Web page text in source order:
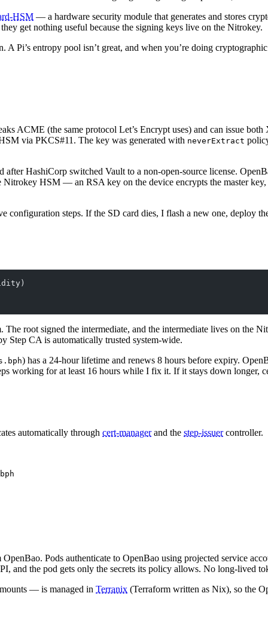
HSM — a hardware security module that generates and stores
get nothing useful because the signing keys live on the Nitrokey.
A Pi’s entropy pool isn’t great, and when you’re doing
ACME (the same protocol Let’s Encrypt uses) and can issue
via PKCS#11. The key was generated with neverExtract
HashiCorp switched Vault to a non-open-source license.
Nitrokey HSM — an RSA key on the device encrypts the master
configuration steps. If the SD card dies, I flash a new one, deploy
root signed the intermediate, and the intermediate lives on the
Step CA is automatically trusted system-wide.
) has a 24-hour lifetime and renews 8 hours before expiry.
working for at least 16 hours while I fix it. If it stays down longer,
automatically through cert-managerand the step-issuercontroller.
Pods authenticate to OpenBao using projected service
and the pod gets only the secrets its policy allows. No long-lived
— is managed in Terranix (Terraform written as Nix), so the